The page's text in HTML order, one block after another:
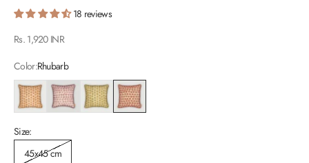
18 reviews
Sale price
Rs. 1,920 INR
Color:Rhubarb
Caramel Lavender Olive Rhubarb
Size:
45x45 cm